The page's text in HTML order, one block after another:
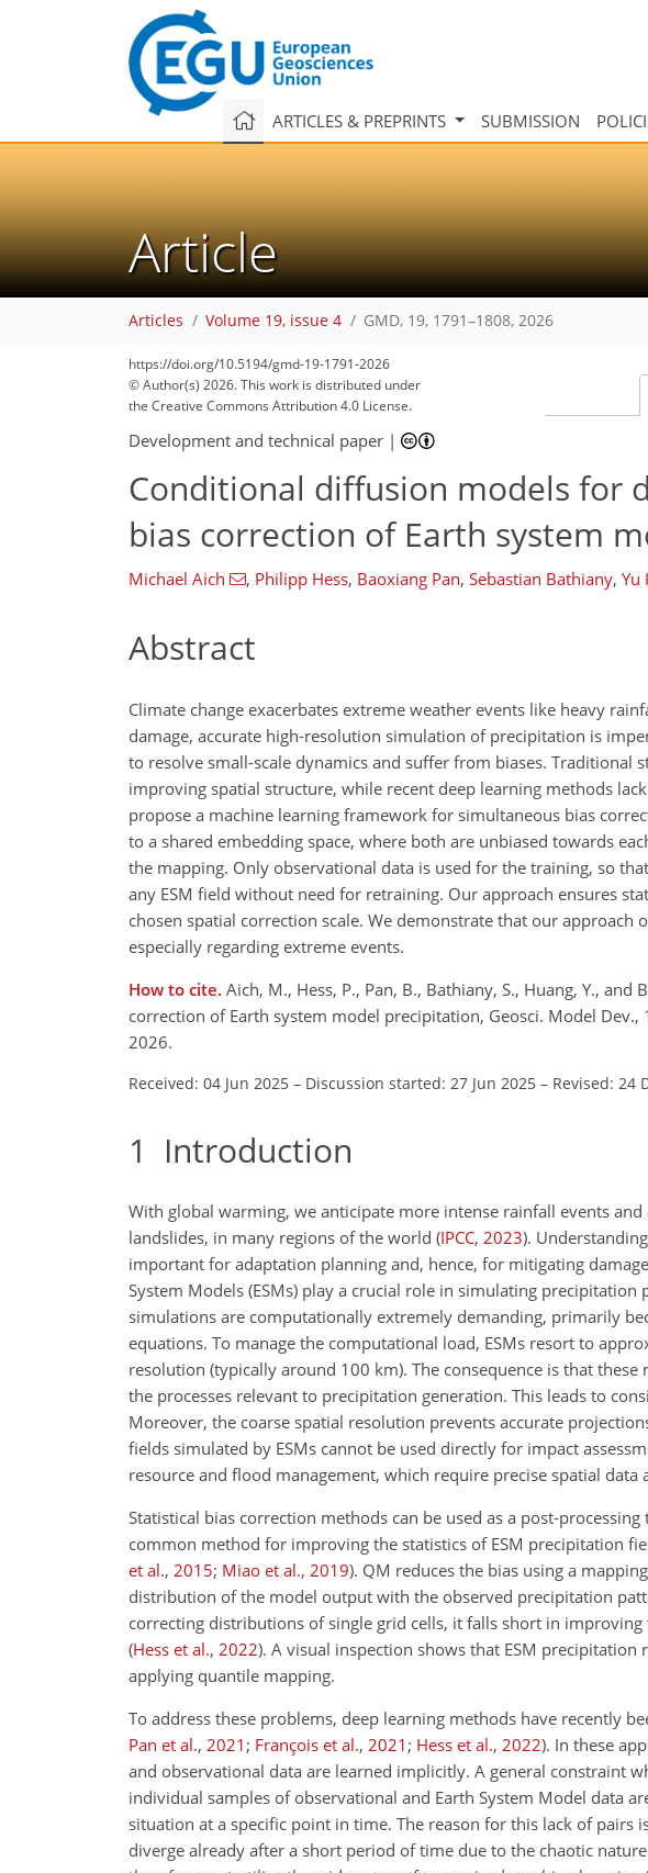
ARTICLES & PREPRINTS SUBMISSION
Article
Articles Volume 19, issue 4 GMD, 19, 1791–1808, 2026
https://doi.org/10.5194/gmd-19-1791-2026
© Author(s) 2026. This work is distributed under
the Creative Commons Attribution 4.0 License.
Development and technical paper |
Conditional diffusion models for
bias correction of Earth system
Michael Aich , Philipp Hess, Baoxiang Pan, Sebastian Bathiany, Yu
Abstract
Climate change exacerbates extreme weather events like heavy
damage, accurate high-resolution simulation of precipitation is
to resolve small-scale dynamics and suffer from biases.
improving spatial structure, while recent deep learning methods
propose a machine learning framework for simultaneous bias
to a shared embedding space, where both are unbiased towards
the mapping. Only observational data is used for the training, so
any ESM field without need for retraining. Our approach ensures
chosen spatial correction scale. We demonstrate that our
especially regarding extreme events.
How to cite. Aich, M., Hess, P., Pan, B., Bathiany, S., Huang, Y.,
correction of Earth system model precipitation, Geosci. Model
2026.
Received: 04 Jun 2025 – Discussion started: 27 Jun 2025 – Revised: 24
1 Introduction
With global warming, we anticipate more intense rainfall events
landslides, in many regions of the world (IPCC, 2023).
important for adaptation planning and, hence, for mitigating
System Models (ESMs) play a crucial role in simulating
simulations are computationally extremely demanding, primarily
equations. To manage the computational load, ESMs resort to
resolution (typically around 100 km). The consequence is that
the processes relevant to precipitation generation. This leads to
Moreover, the coarse spatial resolution prevents accurate
fields simulated by ESMs cannot be used directly for impact
resource and flood management, which require precise spatial data
Statistical bias correction methods can be used as a post-
common method for improving the statistics of ESM precipitation
et al., 2015; Miao et al., 2019). QM reduces the bias using a
distribution of the model output with the observed precipitation
correcting distributions of single grid cells, it falls short in
(Hess et al., 2022). A visual inspection shows that ESM
applying quantile mapping.
To address these problems, deep learning methods have recently
Pan et al., 2021 ; François et al., 2021 ; Hess et al., 2022). In these
and observational data are learned implicitly. A general constraint
individual samples of observational and Earth System Model data
situation at a specific point in time. The reason for this lack of
diverge already after a short period of time due to the chaotic